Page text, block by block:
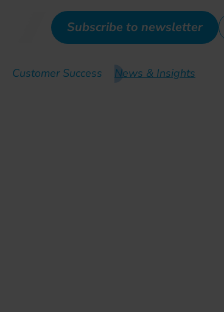
Subscribe to newsletter
Customer Success News & Insights